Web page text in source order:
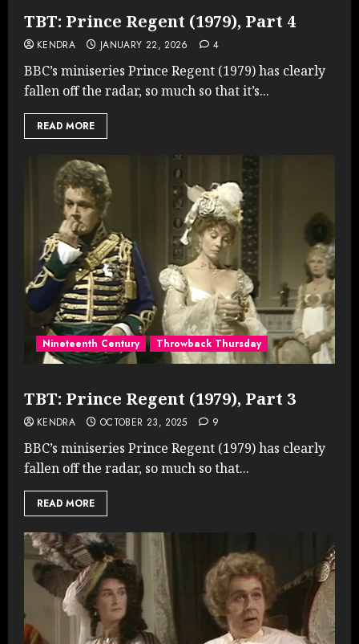
TBT: Prince Regent (1979), Part 4
KENDRA JANUARY 22, 2026 4
BBC’s miniseries Prince Regent (1979) has clearly
fallen off the radar, so much so that it’s...
READ MORE
Nineteenth Century Throwback Thursday
TBT: Prince Regent (1979), Part 3
KENDRA OCTOBER 23, 2025 9
BBC’s miniseries Prince Regent (1979) has clearly
fallen off the radar, so much so that...
READ MORE